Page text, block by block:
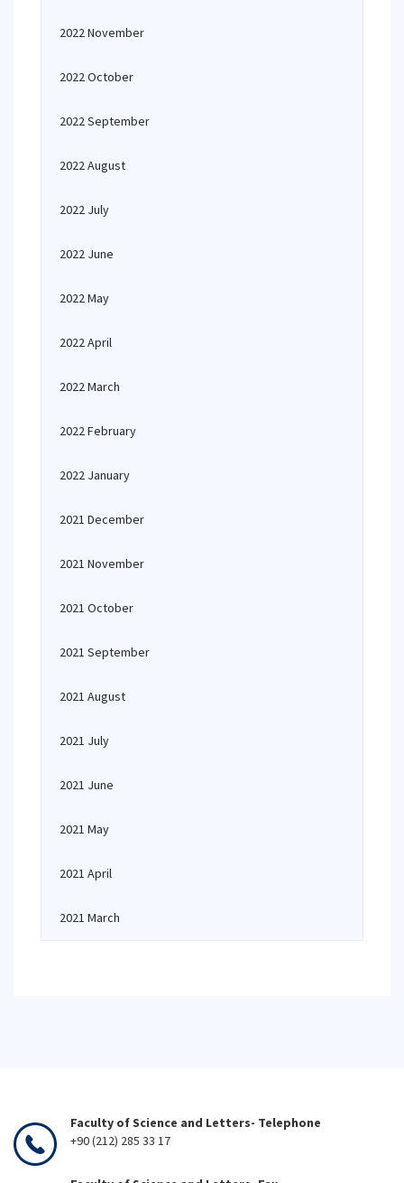
2022 November
2022 October
2022 September
2022 August
2022 July
2022 June
2022 May
2022 April
2022 March
2022 February
2022 January
2021 December
2021 November
2021 October
2021 September
2021 August
2021 July
2021 June
2021 May
2021 April
2021 March
Faculty of Science and Letters- Telephone
+90 (212) 285 33 17